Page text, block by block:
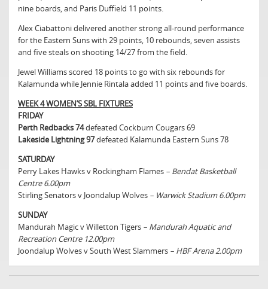
nine boards, and Paris Duffield 11 points.
Alex Ciabattoni delivered another strong all-round performance
for the Eastern Suns with 29 points, 10 rebounds, seven assists
and five steals on shooting 14/27 from the field.
Jewel Williams scored 18 points to go with six rebounds for
Kalamunda while Jennie Rintala added 11 points and five boards.
WEEK 4 WOMEN’S SBL FIXTURES
FRIDAY
Perth Redbacks 74defeated Cockburn Cougars 69
Lakeside Lightning 97defeated Kalamunda Eastern Suns 78
SATURDAY
Perry Lakes Hawks v Rockingham Flames – Bendat Basketball
Centre 6.00pm
Stirling Senators v Joondalup Wolves – Warwick Stadium 6.00pm
SUNDAY
Mandurah Magic v Willetton Tigers – Mandurah Aquatic and
Recreation Centre 12.00pm
Joondalup Wolves v South West Slammers – HBF Arena 2.00pm